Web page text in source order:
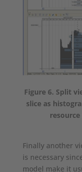
Figure 6. Split
slice as
Finally another
is necessary
model make it